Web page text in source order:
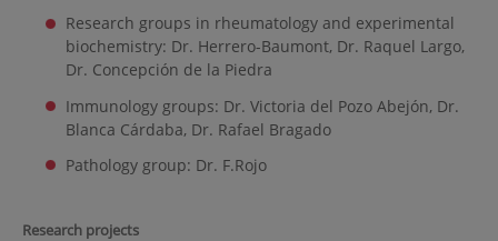
Research groups in rheumatology and experimental
biochemistry: Dr. Herrero-Baumont, Dr. Raquel Largo,
Dr. Concepción de la Piedra
Immunology groups: Dr. Victoria del Pozo Abejón, Dr.
Blanca Cárdaba, Dr. Rafael Bragado
Pathology group: Dr. F.Rojo
Research projects